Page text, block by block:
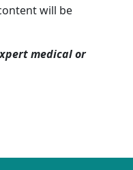
will be
medical or